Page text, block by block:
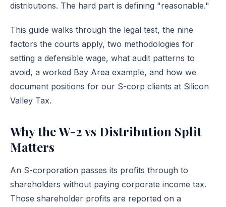
distributions. The hard part is defining "reasonable."
This guide walks through the legal test, the nine
factors the courts apply, two methodologies for
setting a defensible wage, what audit patterns to
avoid, a worked Bay Area example, and how we
document positions for our S-corp clients at Silicon
Valley Tax.
Why the W-2 vs Distribution Split
Matters
An S-corporation passes its profits through to
shareholders without paying corporate income tax.
Those shareholder profits are reported on a